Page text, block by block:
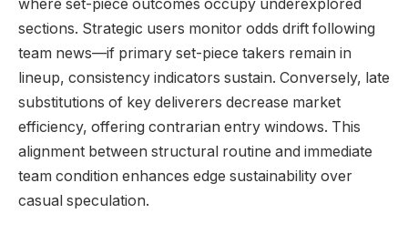
where set-piece outcomes occupy underexplored
sections. Strategic users monitor odds drift following
team news—if primary set-piece takers remain in
lineup, consistency indicators sustain. Conversely, late
substitutions of key deliverers decrease market
efficiency, offering contrarian entry windows. This
alignment between structural routine and immediate
team condition enhances edge sustainability over
casual speculation.